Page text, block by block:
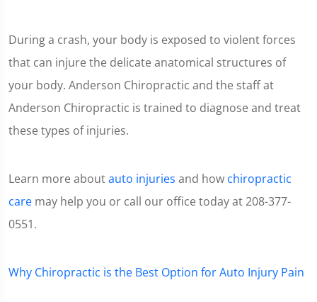
During a crash, your body is exposed to violent forces
that can injure the delicate anatomical structures of
your body. Anderson Chiropractic and the staff at
Anderson Chiropractic is trained to diagnose and treat
these types of injuries.
Learn more aboutauto injuries and how chiropractic
care may help you or call our office today at 208-377-
0551.
Why Chiropractic is the Best Option for Auto Injury Pain